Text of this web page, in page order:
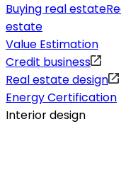
Buying real estate
estate
Value Estimation
Credit business
Real estate design
Energy Certification
Interior design